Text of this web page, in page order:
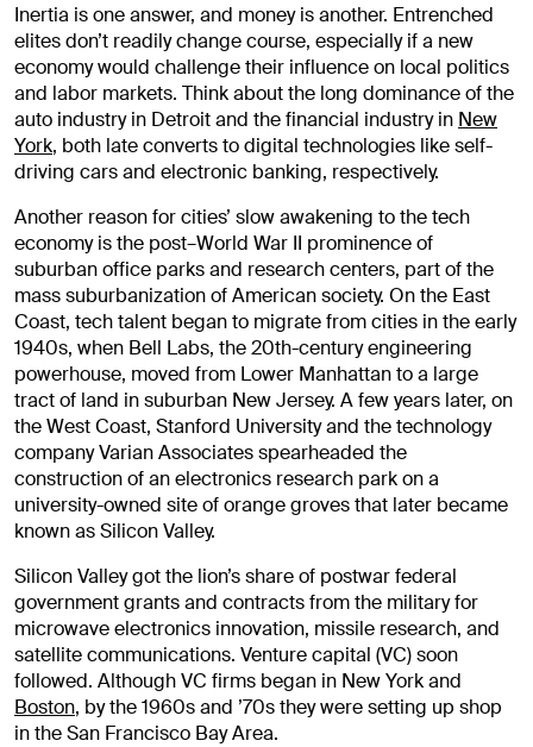
Inertia is one answer, and money is another. Entrenched
elites don’t readily change course, especially if a new
economy would challenge their influence on local politics
and labor markets. Think about the long dominance of the
auto industry in Detroit and the financial industry in New
York, both late converts to digital technologies like self-
driving cars and electronic banking, respectively.
Another reason for cities’ slow awakening to the tech
economy is the post–World War II prominence of
suburban office parks and research centers, part of the
mass suburbanization of American society. On the East
Coast, tech talent began to migrate from cities in the early
1940s, when Bell Labs, the 20th-century engineering
powerhouse, moved from Lower Manhattan to a large
tract of land in suburban New Jersey. A few years later, on
the West Coast, Stanford University and the technology
company Varian Associates spearheaded the
construction of an electronics research park on a
university-owned site of orange groves that later became
known as Silicon Valley.
Silicon Valley got the lion’s share of postwar federal
government grants and contracts from the military for
microwave electronics innovation, missile research, and
satellite communications. Venture capital (VC) soon
followed. Although VC firms began in New York and
Boston, by the 1960s and ’70s they were setting up shop
in the San Francisco Bay Area.